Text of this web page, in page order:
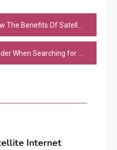
Of Satellite Internet Over DSL Internet?
for any Technology Consultant
Internet